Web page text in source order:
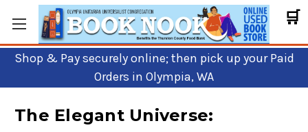
🛒
Shop & Pay securely online; then pick up your Paid
Orders in Olympia, WA
The Elegant Universe: